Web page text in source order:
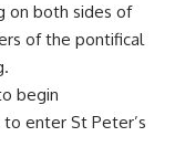
on both sides of
of the pontifical
begin
enter St Peter’s